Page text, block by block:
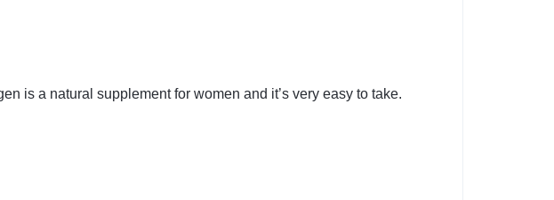
is a natural supplement for women and it’s very easy to take.